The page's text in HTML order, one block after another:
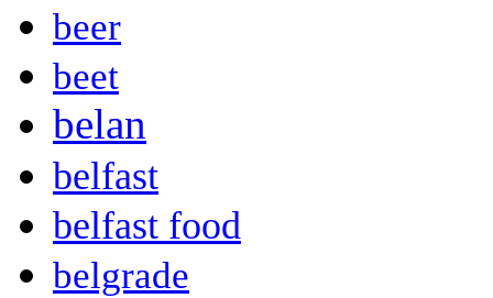
beer
beet
belan
belfast
belfast food
belgrade